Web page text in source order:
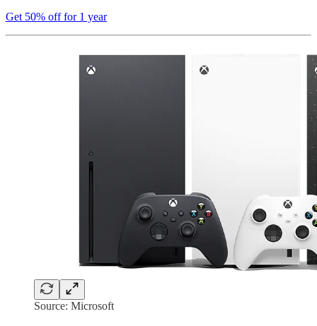
Get 50% off for 1 year
Source: Microsoft